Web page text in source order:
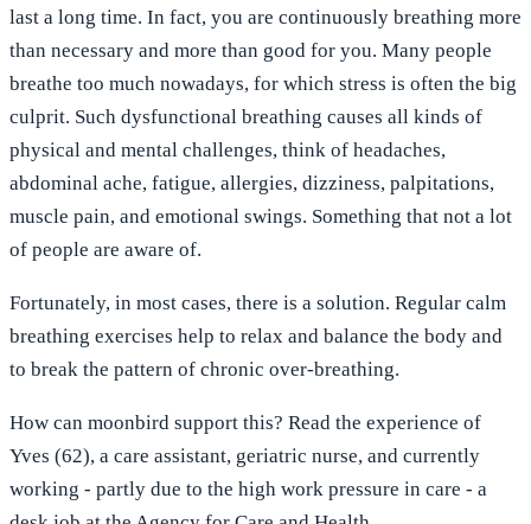
last a long time. In fact, you are continuously breathing more
than necessary and more than good for you. Many people
breathe too much nowadays, for which stress is often the big
culprit. Such dysfunctional breathing causes all kinds of
physical and mental challenges, think of headaches,
abdominal ache, fatigue, allergies, dizziness, palpitations,
muscle pain, and emotional swings. Something that not a lot
of people are aware of.
Fortunately, in most cases, there is a solution. Regular calm
breathing exercises help to relax and balance the body and
to break the pattern of chronic over-breathing.
How can moonbird support this? Read the experience of
Yves (62), a care assistant, geriatric nurse, and currently
working - partly due to the high work pressure in care - a